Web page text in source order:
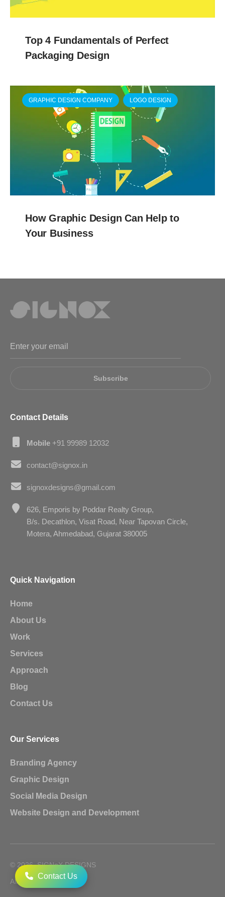
Contact Us
Top 4 Fundamentals of Perfect
Packaging Design
GRAPHIC DESIGN COMPANY LOGO DESIGN
How Graphic Design Can Help to
Your Business
Subscribe
Contact Details
Mobile +91 99989 12032
contact@signox.in
signoxdesigns@gmail.com
626, Emporis by Poddar Realty Group,
B/s. Decathlon, Visat Road, Near Tapovan Circle,
Motera, Ahmedabad, Gujarat 380005
Quick Navigation
Home
About Us
Work
Services
Approach
Blog
Contact Us
Our Services
Branding Agency
Graphic Design
Social Media Design
Website Design and Development
© 2026, SIGNoX DESIGNS
All Rights Reserved